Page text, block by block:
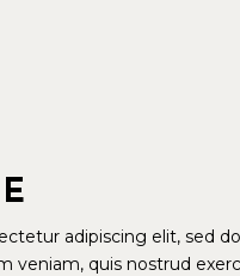
adipiscing elit, sed
veniam, quis nostrud